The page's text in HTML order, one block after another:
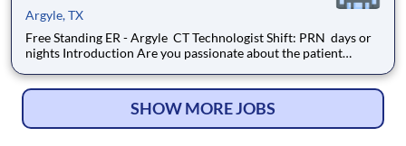
Argyle, TX
Free Standing ER - Argyle CT Technologist Shift: PRN days or
nights Introduction Are you passionate about the patient
for patients with purpose and integrity. We care like family!
SHOW MORE JOBS